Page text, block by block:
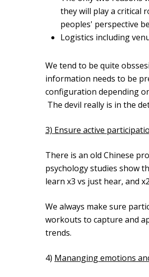
they will play a critical
peoples' perspective
Logistics including
We tend to be quite
information needs to be
configuration depending
The devil really is in the
3) Ensure active
There is an old Chinese
psychology studies show
learn x3 vs just hear, and
We always make sure
workouts to capture and
trends.
4) Mananging emotions